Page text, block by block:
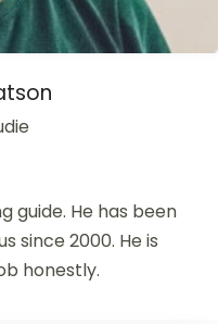
guide. He has been
since 2000. He is
honestly.